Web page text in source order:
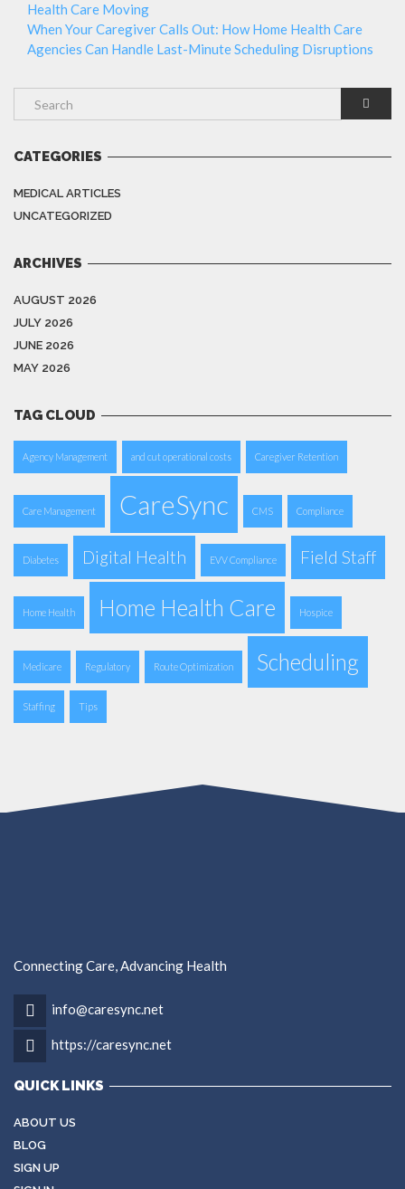
Health Care Moving
When Your Caregiver Calls Out: How Home Health Care
Agencies Can Handle Last-Minute Scheduling Disruptions
CATEGORIES
MEDICAL ARTICLES
UNCATEGORIZED
ARCHIVES
AUGUST 2026
JULY 2026
JUNE 2026
MAY 2026
TAG CLOUD
Agency Management and cut operational costs Caregiver Retention
Care Management CareSync CMS Compliance
Diabetes Digital Health EVV Compliance Field Staff
Home Health Home Health Care Hospice
Medicare Regulatory Route Optimization Scheduling
Staffing Tips
Connecting Care, Advancing Health
info@caresync.net
https://caresync.net
QUICK LINKS
ABOUT US
BLOG
SIGN UP